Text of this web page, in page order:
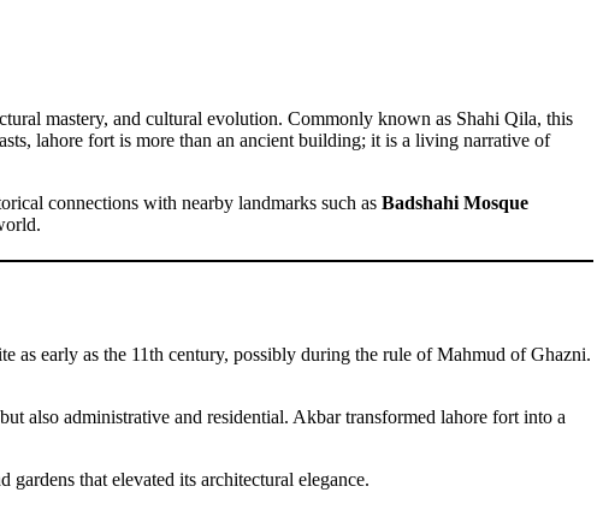
mastery, and cultural evolution. Commonly known as Shahi Qila, this
lahore fort is more than an ancient building; it is a living narrative of
connections with nearby landmarks such as Badshahi Mosque
as early as the 11th century, possibly during the rule of Mahmud of Ghazni.
also administrative and residential. Akbar transformed lahore fort into a
gardens that elevated its architectural elegance.